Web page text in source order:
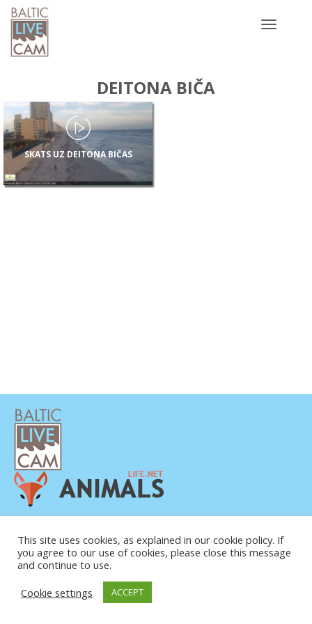
Toggle
DEITONA BIČA
SKATS UZ DEITONA BIČAS
© COPYRIGHT 2015-2026. BALTIC LIVE CAM
This site uses cookies, as explained in our cookie policy. If
you agree to our use of cookies, please close this message
and continue to use.
Cookie settings
ACCEPT